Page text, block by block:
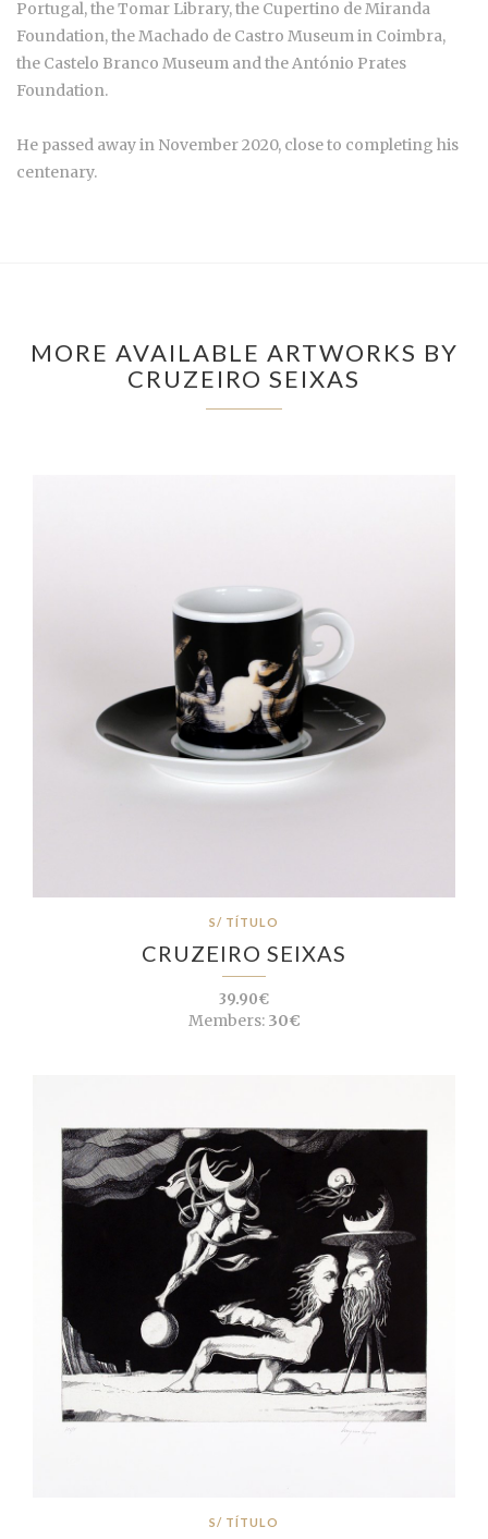
Portugal, the Tomar Library, the Cupertino de Miranda
Foundation, the Machado de Castro Museum in Coimbra,
the Castelo Branco Museum and the António Prates
Foundation.
He passed away in November 2020, close to completing his
centenary.
MORE AVAILABLE ARTWORKS BY
CRUZEIRO SEIXAS
S/ TÍTULO
CRUZEIRO SEIXAS
39.90€
Members:30€
S/ TÍTULO